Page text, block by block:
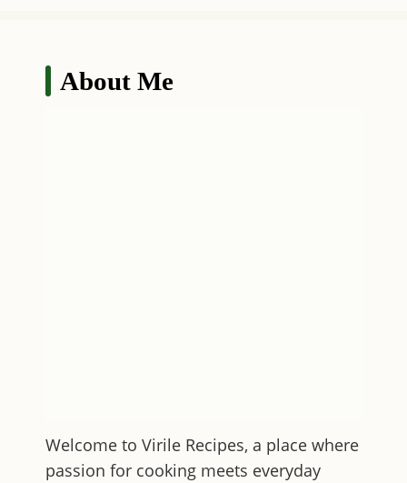
About Me
Welcome to Virile Recipes, a place where
passion for cooking meets everyday